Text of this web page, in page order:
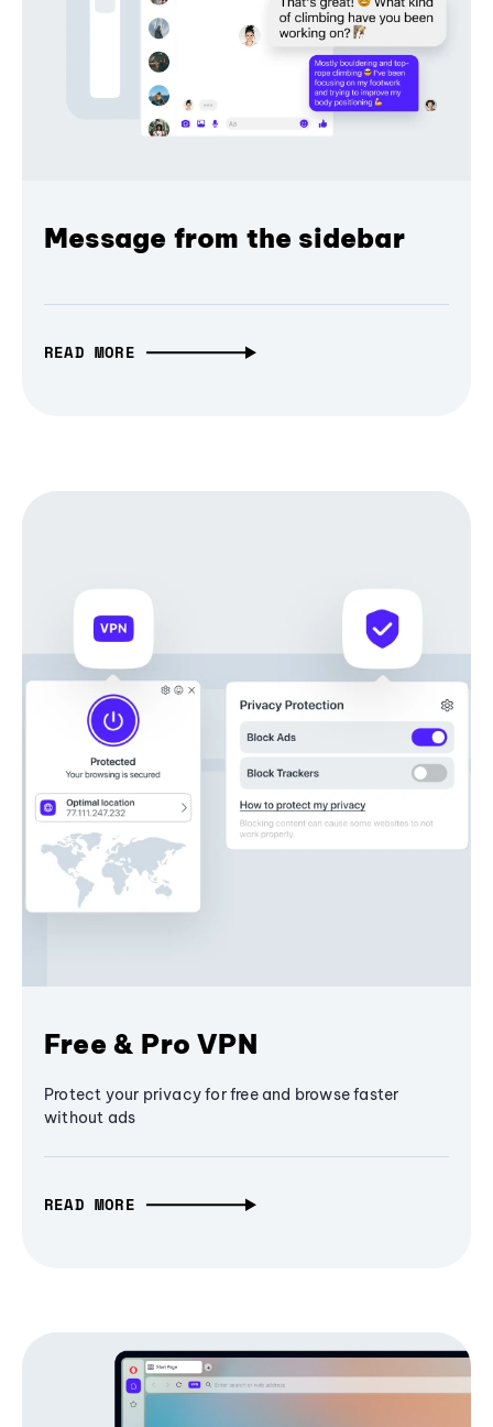
Message from the sidebar
READ MORE
Free & Pro VPN
Protect your privacy for free and browse faster
without ads
READ MORE